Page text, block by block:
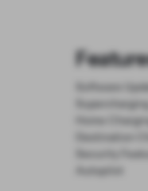
Software
Supercharging
Home Charging
Destination
Security
Autopilot